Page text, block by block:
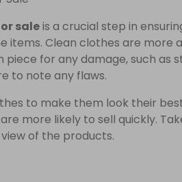
saleis a crucial step in
items. Clean clothes are more
for any damage, such as
to note any flaws.
to make them look their
more likely to sell quickly.
of the products.